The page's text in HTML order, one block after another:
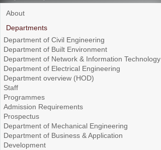
About
Departments
Department of Civil Engineering
Department of Built Environment
Department of Network & Information Technology
Department of Electrical Engineering
Department overview (HOD)
Staff
Programmes
Admission Requirements
Prospectus
Department of Mechanical Engineering
Department of Business & Application
Development